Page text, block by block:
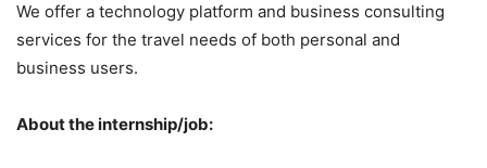
We offer a technology platform and business consulting
services for the travel needs of both personal and
business users.
About the internship/job: